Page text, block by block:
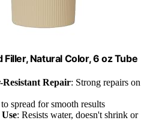
Natural Color, 6 oz Tube
Repair: Strong repairs on
spread for smooth results
: Resists water, doesn't shrink or